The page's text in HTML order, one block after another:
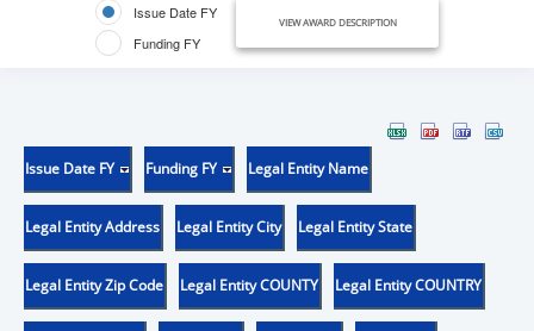
Issue Date FY
Funding FY
VIEW AWARD DESCRIPTION
Issue Date FY Funding FY Legal Entity Name
Legal Entity Address Legal Entity City Legal Entity State
Legal Entity Zip Code Legal Entity COUNTY Legal Entity COUNTRY